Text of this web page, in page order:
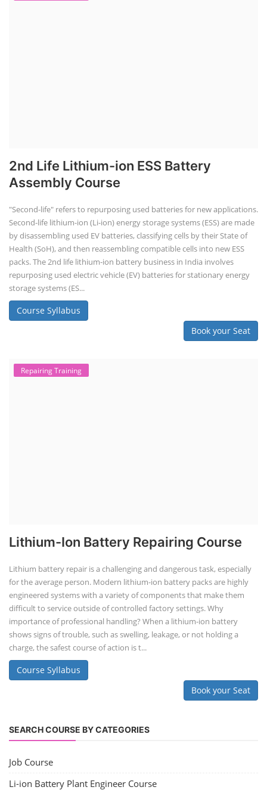
2nd Life Lithium-ion ESS Battery
Assembly Course
"Second-life" refers to repurposing used batteries for new applications.
Second-life lithium-ion (Li-ion) energy storage systems (ESS) are made
by disassembling used EV batteries, classifying cells by their State of
Health (SoH), and then reassembling compatible cells into new ESS
packs. The 2nd life lithium-ion battery business in India involves
repurposing used electric vehicle (EV) batteries for stationary energy
storage systems (ES...
Course Syllabus
Book your Seat
Repairing Training
Lithium-Ion Battery Repairing Course
Lithium battery repair is a challenging and dangerous task, especially
for the average person. Modern lithium-ion battery packs are highly
engineered systems with a variety of components that make them
difficult to service outside of controlled factory settings. Why
importance of professional handling? When a lithium-ion battery
shows signs of trouble, such as swelling, leakage, or not holding a
charge, the safest course of action is t...
Course Syllabus
Book your Seat
SEARCH COURSE BY CATEGORIES
Job Course
Li-ion Battery Plant Engineer Course